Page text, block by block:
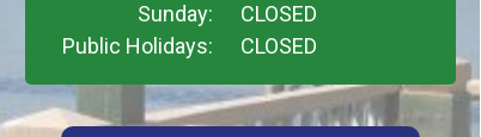
CLOSED
CLOSED
Sunday:
Public Holidays: